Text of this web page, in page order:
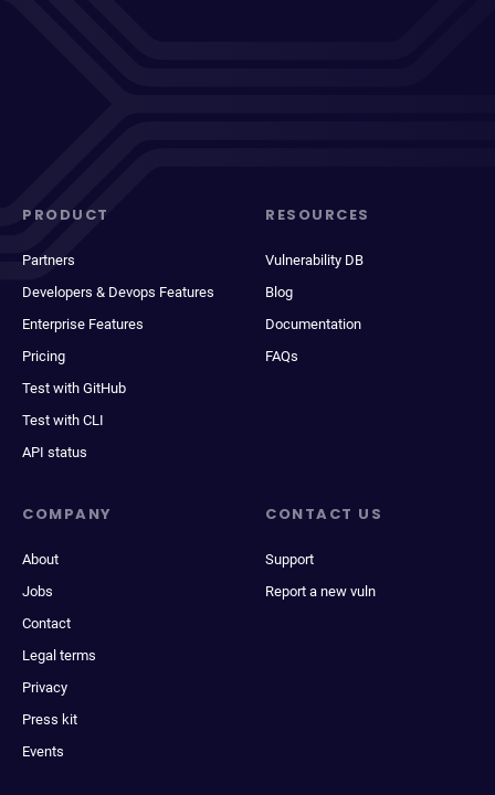
PRODUCT
Partners
Developers & Devops Features
Enterprise Features
Pricing
Test with GitHub
Test with CLI
API status
RESOURCES
Vulnerability DB
Blog
Documentation
FAQs
COMPANY
About
Jobs
Contact
Legal terms
Privacy
Press kit
Events
CONTACT US
Support
Report a new vuln